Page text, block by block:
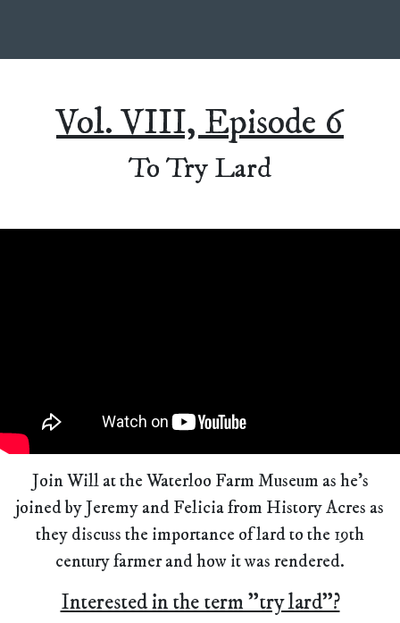
Vol. VIII, Episode 6
To Try Lard
Join Will at the Waterloo Farm Museum as he's
joined by Jeremy and Felicia from History Acres as
they discuss the importance of lard to the 19th
century farmer and how it was rendered.
Interested in the term "try lard"?